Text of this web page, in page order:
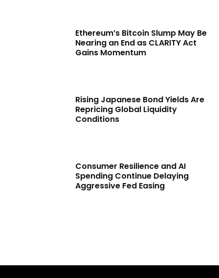
Ethereum’s Bitcoin Slump May Be
Nearing an End as CLARITY Act
Gains Momentum
Rising Japanese Bond Yields Are
Repricing Global Liquidity
Conditions
Consumer Resilience and AI
Spending Continue Delaying
Aggressive Fed Easing